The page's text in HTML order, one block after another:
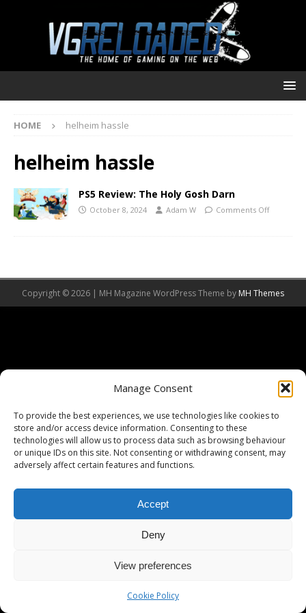
Manage Consent
To provide the best experiences, we use technologies like cookies to
store and/or access device information. Consenting to these
technologies will allow us to process data such as browsing behaviour
or unique IDs on this site. Not consenting or withdrawing consent, may
adversely affect certain features and functions.
Accept
Deny
View preferences
Cookie Policy
HOME helheim hassle
helheim hassle
PS5 Review: The Holy Gosh Darn
October 8, 2024 Adam W Comments Off
Copyright © 2026 | MH Magazine WordPress Theme by MH Themes